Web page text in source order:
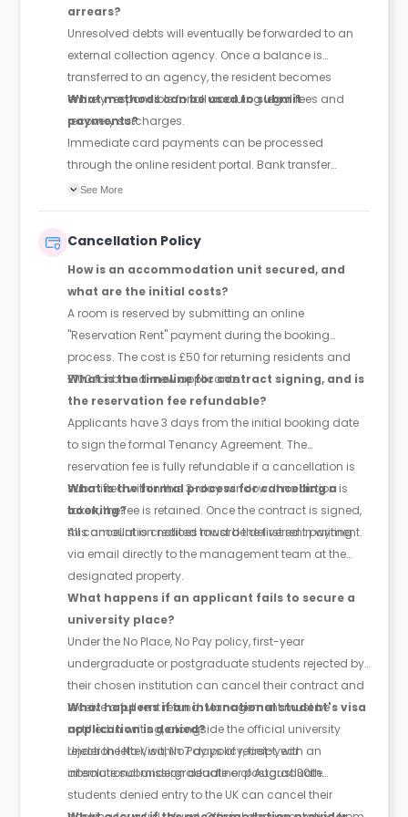
arrears?
Unresolved debts will eventually be forwarded to an
external collection agency. Once a balance is
transferred to an agency, the resident becomes
entirely responsible for all accruing legal fees and
recovery surcharges.
What methods can be used to submit
payments?
Immediate card payments can be processed
through the online resident portal. Bank transfer
details are also listed within the portal's payment
well ahead of the payment deadlines.
See More
Cancellation Policy
How is an accommodation unit secured, and
what are the initial costs?
A room is reserved by submitting an online
"Reservation Rent" payment during the booking
process. The cost is £50 for returning residents and
£100 for brand-new applicants.
What is the timeline for contract signing, and is
the reservation fee refundable?
Applicants have 3 days from the initial booking date
to sign the formal Tenancy Agreement. The
reservation fee is fully refundable if a cancellation is
submitted within this 3-day window. If no action is
taken, the fee is retained. Once the contract is signed,
this amount is credited toward the first rent payment.
What is the formal process for cancelling a
booking?
All cancellation notices must be delivered in writing
via email directly to the management team at the
designated property.
What happens if an applicant fails to secure a
university place?
Under the No Place, No Pay policy, first-year
undergraduate or postgraduate students rejected by
their chosen institution can cancel their contract and
receive a full rent refund. Management must be
notified in writing, alongside the official university
rejection letter, within 7 days of receipt, with an
absolute submission deadline of August 30th.
What happens if an international student's visa
application is denied?
Under the No Visa, No Pay policy, first-year
international undergraduate or postgraduate
students denied entry to the UK can cancel their